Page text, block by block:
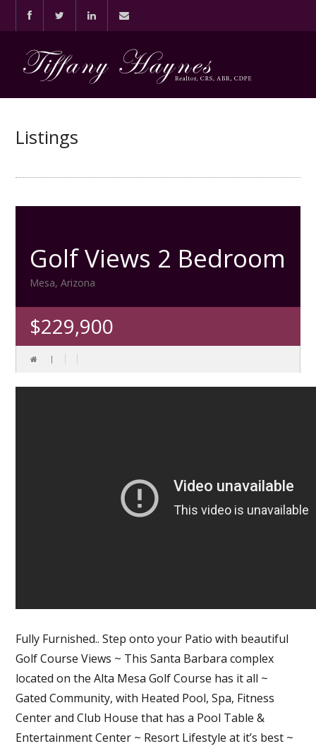
Listings
Golf Views 2 Bedroom
Mesa, Arizona
$229,900
Fully Furnished.. Step onto your Patio with beautiful
Golf Course Views ~ This Santa Barbara complex
located on the Alta Mesa Golf Course has it all ~
Gated Community, with Heated Pool, Spa, Fitness
Center and Club House that has a Pool Table &
Entertainment Center ~ Resort Lifestyle at it’s best ~